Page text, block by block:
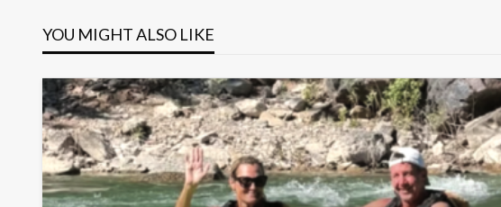
YOU MIGHT ALSO LIKE